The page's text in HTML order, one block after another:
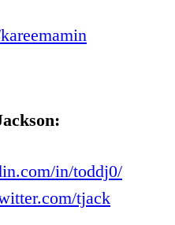
in/toddj0/
tjack